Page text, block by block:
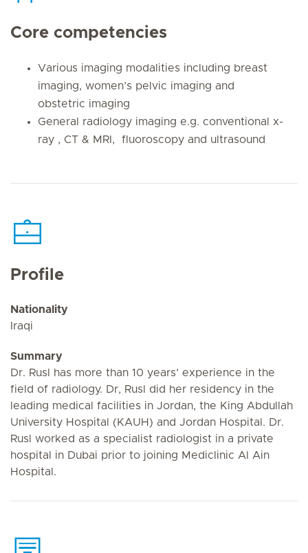
Core competencies
Various imaging modalities including breast
imaging, women’s pelvic imaging and
obstetric imaging
General radiology imaging e.g. conventional x-
ray , CT & MRI, fluoroscopy and ultrasound
Profile
Nationality
Iraqi
Summary
Dr. Rusl has more than 10 years’ experience in the
field of radiology. Dr, Rusl did her residency in the
leading medical facilities in Jordan, the King Abdullah
University Hospital (KAUH) and Jordan Hospital. Dr.
Rusl worked as a specialist radiologist in a private
hospital in Dubai prior to joining Mediclinic Al Ain
Hospital.